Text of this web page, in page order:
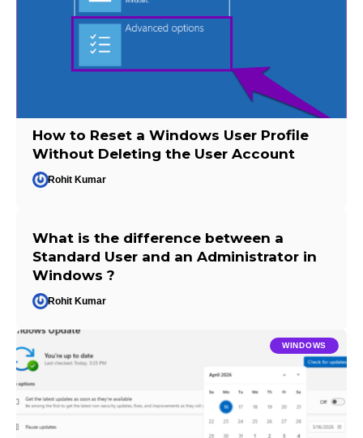
How to Reset a Windows User Profile
Without Deleting the User Account
Rohit Kumar
What is the difference between a
Standard User and an Administrator in
Windows ?
Rohit Kumar
WINDOWS